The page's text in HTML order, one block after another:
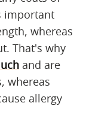
important
whereas
That's why
and are
whereas
allergy